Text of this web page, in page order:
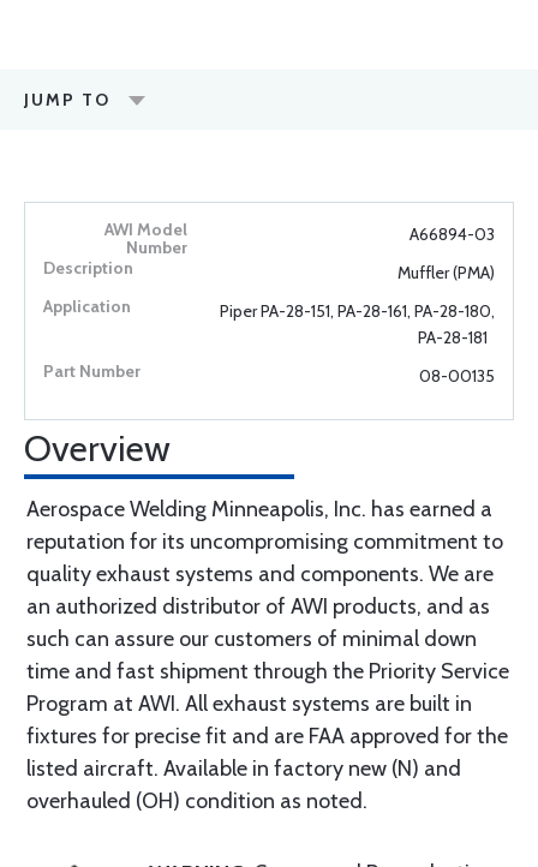
JUMP TO
A66894-03
Muffler (PMA)
Piper PA-28-151, PA-28-161, PA-28-180,
PA-28-181
08-00135
Overview
Aerospace Welding Minneapolis, Inc. has earned a
reputation for its uncompromising commitment to
quality exhaust systems and components. We are
an authorized distributor of AWI products, and as
such can assure our customers of minimal down
time and fast shipment through the Priority Service
Program at AWI. All exhaust systems are built in
fixtures for precise fit and are FAA approved for the
listed aircraft. Available in factory new (N) and
overhauled (OH) condition as noted.